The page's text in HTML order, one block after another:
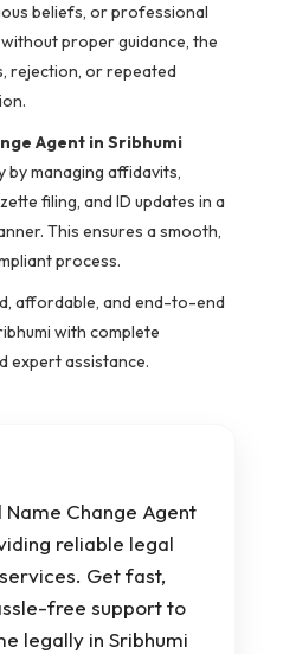
beliefs, or professional
proper guidance, the
rejection, or repeated
Agent in Sribhumi
by managing affidavits,
filing, and ID updates in a
This ensures a smooth,
process.
affordable, and end-to-end
with complete
expert assistance.
Name Change Agent
reliable legal
Get fast,
free support to
legally in Sribhumi